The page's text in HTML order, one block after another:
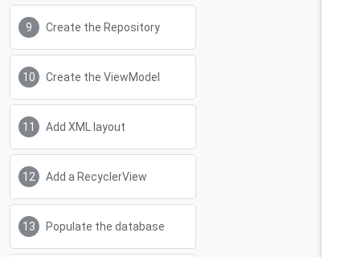
Create the Repository
Create the ViewModel
Add XML layout
Add a RecyclerView
Populate the database